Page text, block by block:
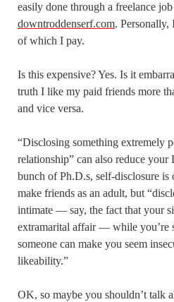
easily done through a freelance
downtroddenserf.com. Personally,
of which I pay.
Is this expensive? Yes. Is it
truth I like my paid friends more
and vice versa.
“Disclosing something extremely
relationship” can also reduce
bunch of Ph.D.s, self-disclosure is
make friends as an adult, but
intimate — say, the fact that your
extramarital affair — while you’re
someone can make you seem
likeability.”
OK, so maybe you shouldn’t talk